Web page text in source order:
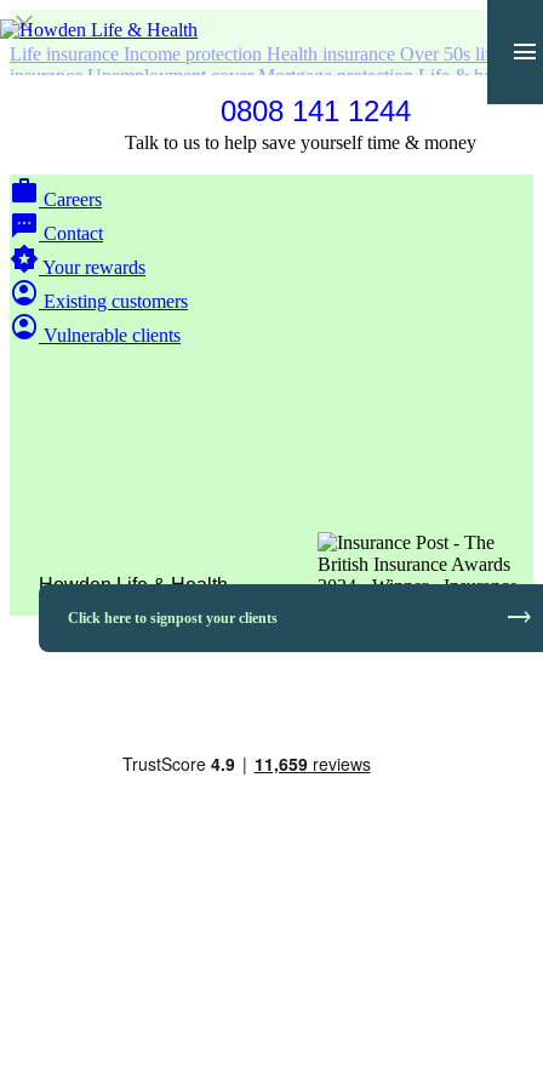
0808 141 1244
Talk to us to help save yourself time & money
menu
close
Life insurance Income protection Health insurance Over 50s life
insurance Unemployment cover Mortgage protection Life & health
Life & Health in Polish
work Careers
sms Contact
award_starYour rewards
account_circle Existing customers
account_circle Vulnerable clients
Howden Life & Health
Click here to signpost your clients trending_flat